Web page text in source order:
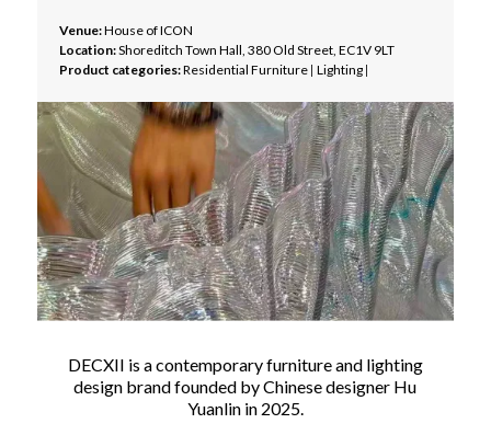
Venue:House of ICON
Location:Shoreditch Town Hall, 380 Old Street, EC1V 9LT
Product categories:Residential Furniture | Lighting |
DECXII is a contemporary furniture and lighting
design brand founded by Chinese designer Hu
Yuanlin in 2025.